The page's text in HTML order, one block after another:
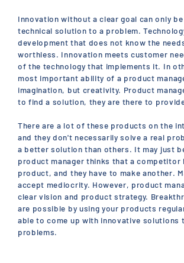
Innovation without a clear goal can only
technical solution to a problem.
development that does not know the
worthless. Innovation meets customer
of the technology that implements it. In
most important ability of a product
imagination, but creativity. Product
to find a solution, they are there to
There are a lot of these products on the
and they don't necessarily solve a real
a better solution than others. It may just
product manager thinks that a competitor
product, and they have to make another.
accept mediocrity. However, product
clear vision and product strategy.
are possible by using your products
able to come up with innovative solutions
problems.